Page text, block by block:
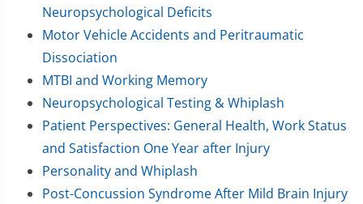
Neuropsychological Deficits
Motor Vehicle Accidents and Peritraumatic
Dissociation
MTBI and Working Memory
Neuropsychological Testing & Whiplash
Patient Perspectives: General Health, Work Status
and Satisfaction One Year after Injury
Personality and Whiplash
Post-Concussion Syndrome After Mild Brain Injury